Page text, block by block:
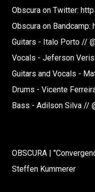
Obscura on Twitter:
Obscura on
Guitars - Italo Porto //
Vocals - Jeferson
Guitars and Vocals -
Drums - Vicente
Bass - Adilson Silva //
OBSCURA |
Steffen Kummerer